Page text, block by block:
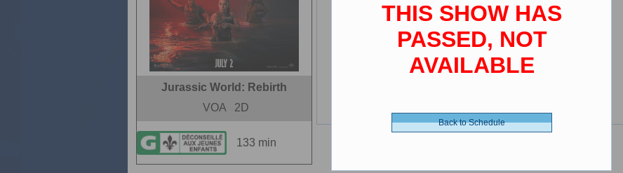
Jurassic World: Rebirth
VOA
2D
133 min
THIS SHOW HAS
PASSED, NOT
AVAILABLE
Back to Schedule